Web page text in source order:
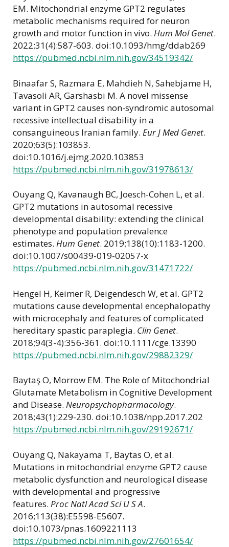
EM. Mitochondrial enzyme GPT2 regulates
metabolic mechanisms required for neuron
growth and motor function in vivo. Hum Mol Genet.
2022;31(4):587-603. doi:10.1093/hmg/ddab269
https://pubmed.ncbi.nlm.nih.gov/34519342/
Binaafar S, Razmara E, Mahdieh N, Sahebjame H,
Tavasoli AR, Garshasbi M. A novel missense
variant in GPT2 causes non-syndromic autosomal
recessive intellectual disability in a
consanguineous Iranian family. Eur J Med Genet.
2020;63(5):103853.
doi:10.1016/j.ejmg.2020.103853
https://pubmed.ncbi.nlm.nih.gov/31978613/
Ouyang Q, Kavanaugh BC, Joesch-Cohen L, et al.
GPT2 mutations in autosomal recessive
developmental disability: extending the clinical
phenotype and population prevalence
estimates. Hum Genet. 2019;138(10):1183-1200.
doi:10.1007/s00439-019-02057-x
https://pubmed.ncbi.nlm.nih.gov/31471722/
Hengel H, Keimer R, Deigendesch W, et al. GPT2
mutations cause developmental encephalopathy
with microcephaly and features of complicated
hereditary spastic paraplegia. Clin Genet.
2018;94(3-4):356-361. doi:10.1111/cge.13390
https://pubmed.ncbi.nlm.nih.gov/29882329/
Baytaş O, Morrow EM. The Role of Mitochondrial
Glutamate Metabolism in Cognitive Development
and Disease. Neuropsychopharmacology.
2018;43(1):229-230. doi:10.1038/npp.2017.202
https://pubmed.ncbi.nlm.nih.gov/29192671/
Ouyang Q, Nakayama T, Baytas O, et al.
Mutations in mitochondrial enzyme GPT2 cause
metabolic dysfunction and neurological disease
with developmental and progressive
features. Proc Natl Acad Sci U S A.
2016;113(38):E5598-E5607.
doi:10.1073/pnas.1609221113
https://pubmed.ncbi.nlm.nih.gov/27601654/